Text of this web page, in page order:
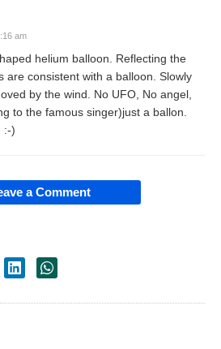
am
helium balloon. Reflecting the
are consistent with a balloon. Slowly
by the wind. No UFO, No angel,
to the famous singer)just a ballon.
:-)
a Comment